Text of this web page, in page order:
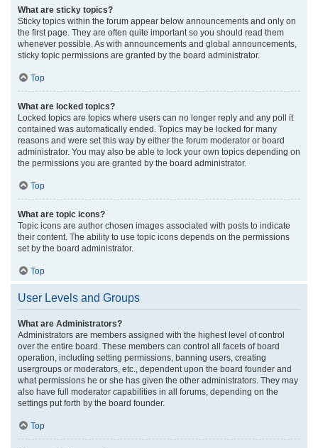
What are sticky topics?
Sticky topics within the forum appear below announcements and only on
the first page. They are often quite important so you should read them
whenever possible. As with announcements and global announcements,
sticky topic permissions are granted by the board administrator.
Top
What are locked topics?
Locked topics are topics where users can no longer reply and any poll it
contained was automatically ended. Topics may be locked for many
reasons and were set this way by either the forum moderator or board
administrator. You may also be able to lock your own topics depending on
the permissions you are granted by the board administrator.
Top
What are topic icons?
Topic icons are author chosen images associated with posts to indicate
their content. The ability to use topic icons depends on the permissions
set by the board administrator.
Top
User Levels and Groups
What are Administrators?
Administrators are members assigned with the highest level of control
over the entire board. These members can control all facets of board
operation, including setting permissions, banning users, creating
usergroups or moderators, etc., dependent upon the board founder and
what permissions he or she has given the other administrators. They may
also have full moderator capabilities in all forums, depending on the
settings put forth by the board founder.
Top